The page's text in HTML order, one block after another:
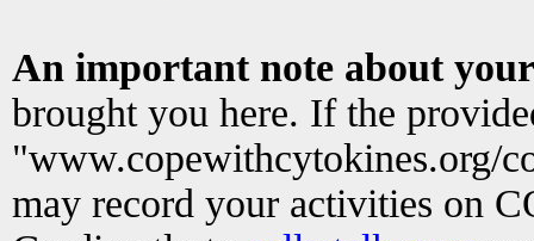
An important note about
brought you here. If the
"www.copewithcytokines.org/
may record your activities on